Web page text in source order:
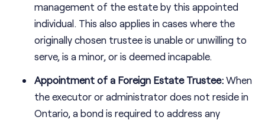
management of the estate by this appointed
individual. This also applies in cases where the
originally chosen trustee is unable or unwilling to
serve, is a minor, or is deemed incapable.
Appointment of a Foreign Estate Trustee: When
the executor or administrator does not reside in
Ontario, a bond is required to address any